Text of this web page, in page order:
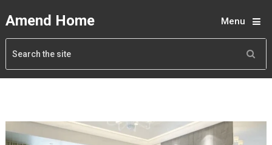
Amend Home Menu